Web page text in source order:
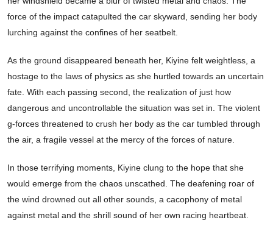
force of the impact catapulted the car skyward, sending her body
lurching against the confines of her seatbelt.
As the ground disappeared beneath her, Kiyine felt weightless, a
hostage to the laws of physics as she hurtled towards an uncertain
fate. With each passing second, the realization of just how
dangerous and uncontrollable the situation was set in. The violent
g-forces threatened to crush her body as the car tumbled through
the air, a fragile vessel at the mercy of the forces of nature.
In those terrifying moments, Kiyine clung to the hope that she
would emerge from the chaos unscathed. The deafening roar of
the wind drowned out all other sounds, a cacophony of metal
against metal and the shrill sound of her own racing heartbeat.